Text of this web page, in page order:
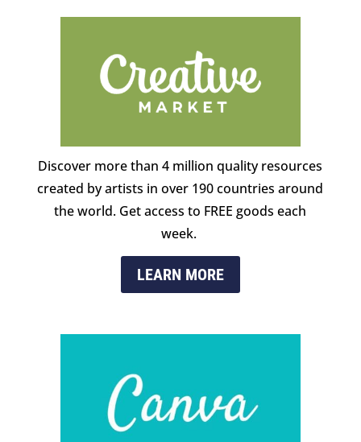
Discover more than 4 million quality resources
created by artists in over 190 countries around
the world. Get access to FREE goods each
week.
LEARN MORE